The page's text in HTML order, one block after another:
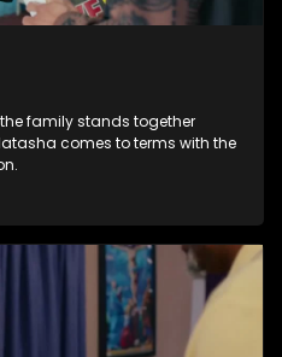
family stands together
comes to terms with the